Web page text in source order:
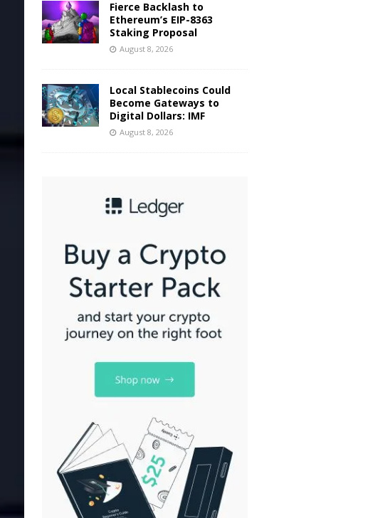
Fierce Backlash to
Ethereum’s EIP-8363
Staking Proposal
August 8, 2026
Local Stablecoins Could
Become Gateways to
Digital Dollars: IMF
August 8, 2026